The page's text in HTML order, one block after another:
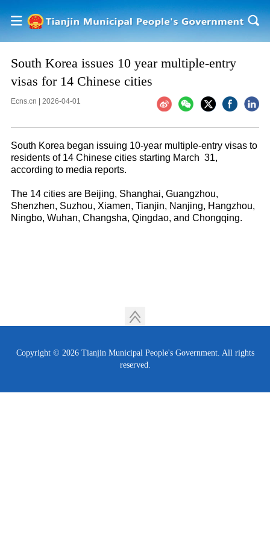
South Korea issues 10 year multiple-entry
visas for 14 Chinese cities
Ecns.cn 2026-04-01
South Korea began issuing 10-year multiple-entry visas to
residents of 14 Chinese cities starting March 31,
according to media reports.
The 14 cities are Beijing, Shanghai, Guangzhou,
Shenzhen, Suzhou, Xiamen, Tianjin, Nanjing, Hangzhou,
Ningbo, Wuhan, Changsha, Qingdao, and Chongqing.
Copyright © 2026 Tianjin Municipal People's Government. All rights
reserved.